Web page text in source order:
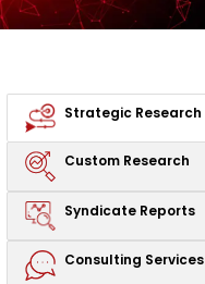
Strategic Research
Custom Research
Syndicate Reports
Consulting Services